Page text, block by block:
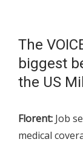
The
biggest
the US
Florent: Job
medical